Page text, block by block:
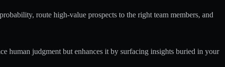
route high-value prospects to the right team members, and
human judgment but enhances it by surfacing insights buried in your